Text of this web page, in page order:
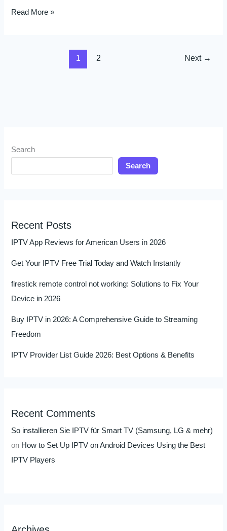
and
Read More »
1 2 Next →
Search
Search
Recent Posts
IPTV App Reviews for American Users in 2026
Get Your IPTV Free Trial Today and Watch Instantly
firestick remote control not working: Solutions to Fix Your
Device in 2026
Buy IPTV in 2026: A Comprehensive Guide to Streaming
Freedom
IPTV Provider List Guide 2026: Best Options & Benefits
Recent Comments
So installieren Sie IPTV für Smart TV (Samsung, LG & mehr)
on How to Set Up IPTV on Android Devices Using the Best
IPTV Players